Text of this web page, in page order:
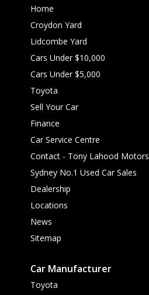
Home
Croydon Yard
Lidcombe Yard
Cars Under $10,000
Cars Under $5,000
Toyota
Sell Your Car
Finance
Car Service Centre
Contact - Tony Lahood Motors
Sydney No.1 Used Car Sales
Dealership
Locations
News
Sitemap
Car Manufacturer
Toyota